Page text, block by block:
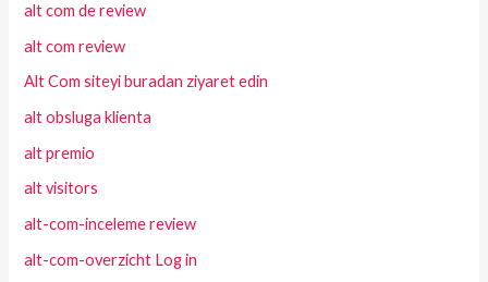
alt com de review
alt com review
Alt Com siteyi buradan ziyaret edin
alt obsluga klienta
alt premio
alt visitors
alt-com-inceleme review
alt-com-overzicht Log in